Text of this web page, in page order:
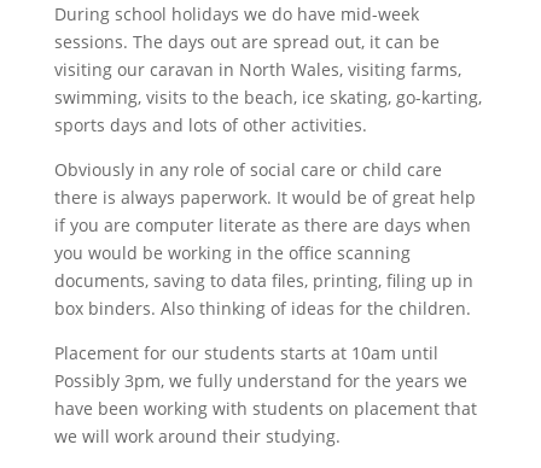
During school holidays we do have mid-week
sessions. The days out are spread out, it can be
visiting our caravan in North Wales, visiting farms,
swimming, visits to the beach, ice skating, go-karting,
sports days and lots of other activities.
Obviously in any role of social care or child care
there is always paperwork. It would be of great help
if you are computer literate as there are days when
you would be working in the office scanning
documents, saving to data files, printing, filing up in
box binders. Also thinking of ideas for the children.
Placement for our students starts at 10am until
Possibly 3pm, we fully understand for the years we
have been working with students on placement that
we will work around their studying.